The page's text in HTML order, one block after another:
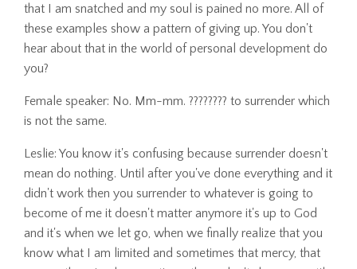
that I am snatched and my soul is pained no more. All of
these examples show a pattern of giving up. You don't
hear about that in the world of personal development do
you?
Female speaker: No. Mm-mm. ???????? to surrender which
is not the same.
Leslie: You know it's confusing because surrender doesn't
mean do nothing. Until after you've done everything and it
didn't work then you surrender to whatever is going to
become of me it doesn't matter anymore it's up to God
and it's when we let go, when we finally realize that you
know what I am limited and sometimes that mercy, that